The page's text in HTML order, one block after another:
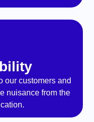
our customers and
nuisance from the